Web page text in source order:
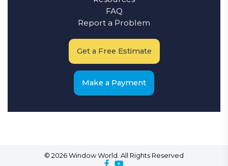
FAQ
Report a Problem
Get a Free Estimate
Make a Payment
© 2026 Window World. All Rights Reserved